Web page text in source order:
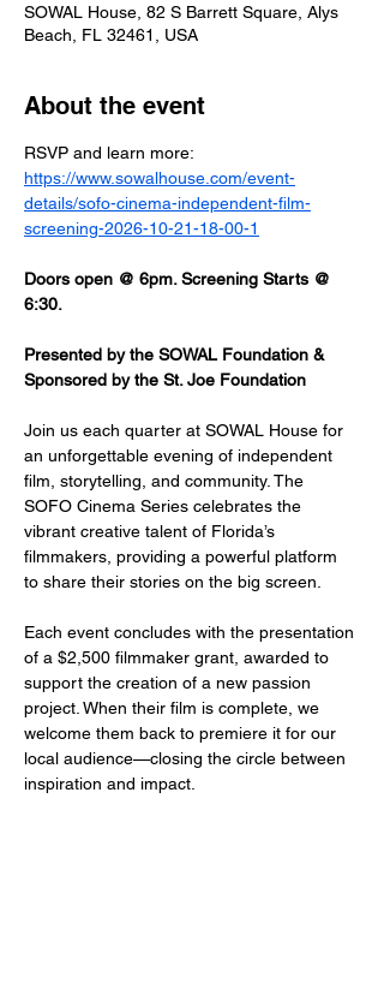
SOWAL House, 82 S Barrett Square, Alys
Beach, FL 32461, USA
About the event
RSVP and learn more:
https://www.sowalhouse.com/event-
details/sofo-cinema-independent-film-
screening-2026-10-21-18-00-1
Doors open @ 6pm. Screening Starts @
6:30.
Presented by the SOWAL Foundation &
Sponsored by the St. Joe Foundation
Join us each quarter at SOWAL House for
an unforgettable evening of independent
film, storytelling, and community. The
SOFO Cinema Series celebrates the
vibrant creative talent of Florida’s
filmmakers, providing a powerful platform
to share their stories on the big screen.
Each event concludes with the presentation
of a $2,500 filmmaker grant, awarded to
support the creation of a new passion
project. When their film is complete, we
welcome them back to premiere it for our
local audience—closing the circle between
inspiration and impact.